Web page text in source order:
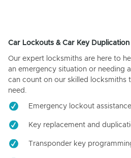
Car Lockouts & Car Key Duplication
Our expert locksmiths are here to
an emergency situation or needing
can count on our skilled locksmiths
need.
Emergency lockout assistance
Key replacement and
Transponder key